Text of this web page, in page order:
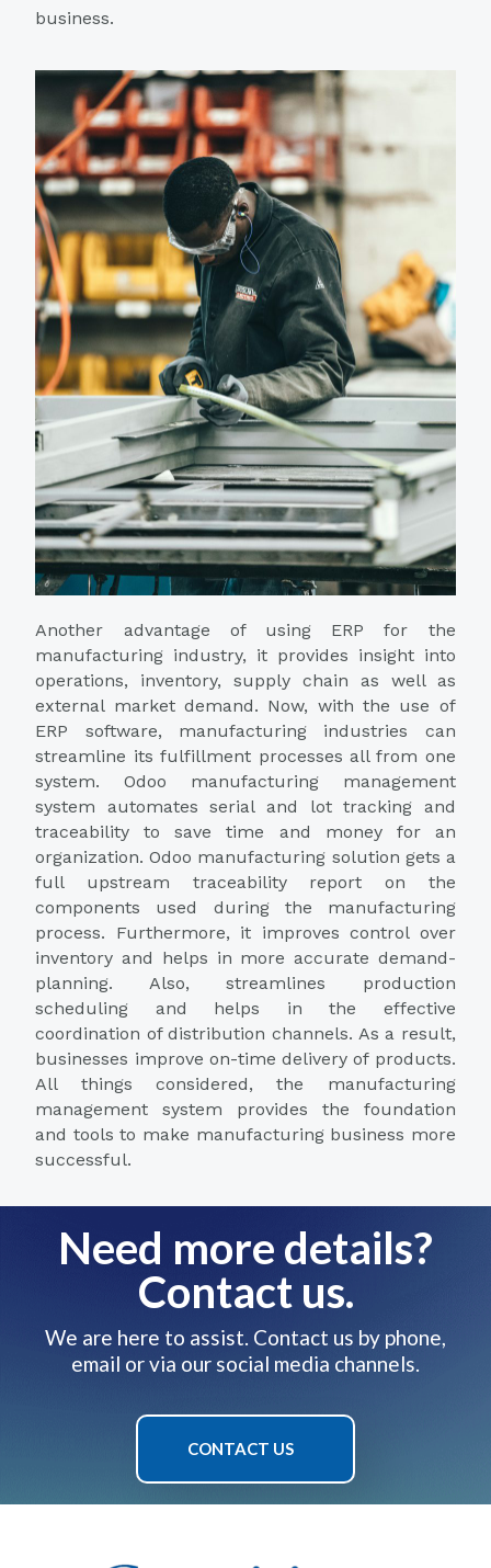
business.
Another advantage of using ERP for the
manufacturing industry, it provides insight into
operations, inventory, supply chain as well as
external market demand. Now, with the use of
ERP software, manufacturing industries can
streamline its fulfillment processes all from one
system. Odoo manufacturing management
system automates serial and lot tracking and
traceability to save time and money for an
organization. Odoo manufacturing solution gets a
full upstream traceability report on the
components used during the manufacturing
process. Furthermore, it improves control over
inventory and helps in more accurate demand-
planning. Also, streamlines production
scheduling and helps in the effective
coordination of distribution channels. As a result,
businesses improve on-time delivery of products.
All things considered, the manufacturing
management system provides the foundation
and tools to make manufacturing business more
successful.
Need more details?
Contact us.
We are here to assist. Contact us by phone,
email or via our social media channels.
CONTACT US